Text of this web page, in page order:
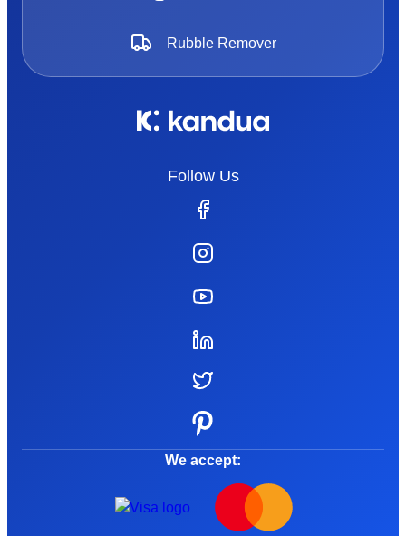
Rubble Remover
Follow Us
We accept: